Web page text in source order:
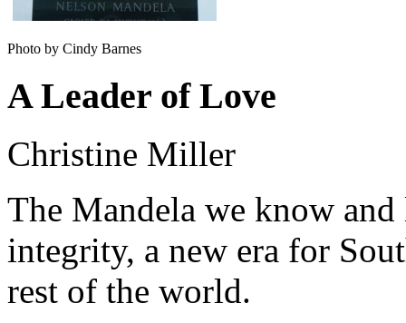
Photo by Cindy Barnes
A Leader of Love
Christine Miller
The Mandela we know
integrity, a new era for
rest of the world.